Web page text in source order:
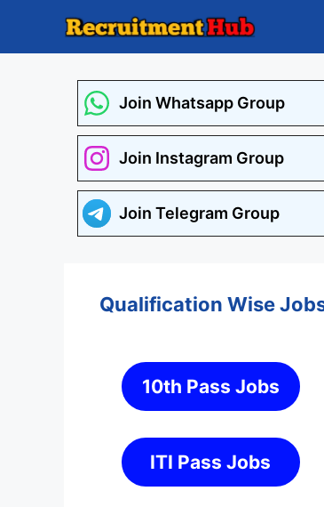
Join Whatsapp Group
Join Instagram Group
Join Telegram Group
Qualification Wise
10th Pass Jobs
ITI Pass Jobs